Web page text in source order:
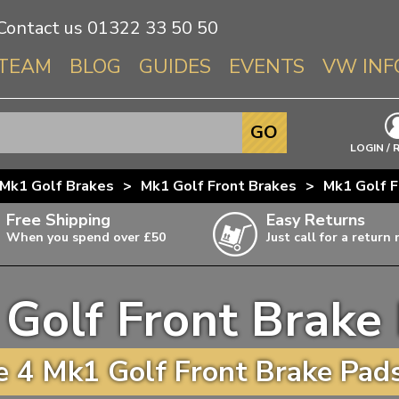
us 01322 33 50 50
BLOG GUIDES EVENTS VW
Info About
Beetle
T3 & T25
T4
T5
T6
LOGIN /
GO
Mk1 Golf Brakes > Mk1 Golf Front Brakes > Mk1 Golf
Free Shipping
When you spend over £50
items,
Easy Returns
Just call for a return
Front Brake
4 Mk1 Golf Front Brake